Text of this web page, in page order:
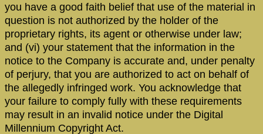
you have a good faith belief that use of the material in
question is not authorized by the holder of the
proprietary rights, its agent or otherwise under law;
and (vi) your statement that the information in the
notice to the Company is accurate and, under penalty
of perjury, that you are authorized to act on behalf of
the allegedly infringed work. You acknowledge that
your failure to comply fully with these requirements
may result in an invalid notice under the Digital
Millennium Copyright Act.